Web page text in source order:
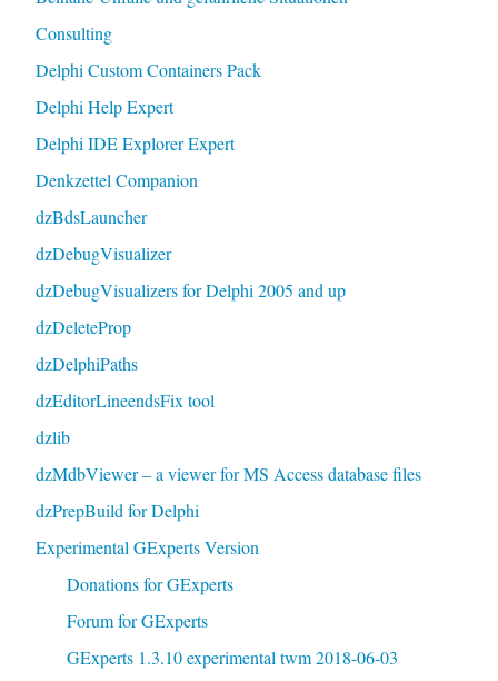
Consulting
Delphi Custom Containers Pack
Delphi Help Expert
Delphi IDE Explorer Expert
Denkzettel Companion
dzBdsLauncher
dzDebugVisualizer
dzDebugVisualizers for Delphi 2005 and up
dzDeleteProp
dzDelphiPaths
dzEditorLineendsFix tool
dzlib
dzMdbViewer – a viewer for MS Access database files
dzPrepBuild for Delphi
Experimental GExperts Version
Donations for GExperts
Forum for GExperts
GExperts 1.3.10 experimental twm 2018-06-03